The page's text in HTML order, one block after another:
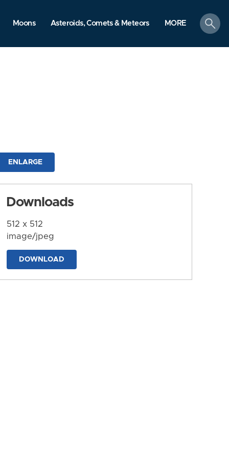
Moons Asteroids, Comets & Meteors MORE
search
ENLARGE
Downloads
512 x 512
image/jpeg
DOWNLOAD